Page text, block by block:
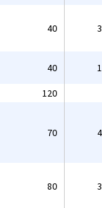
40
40
120
70
80